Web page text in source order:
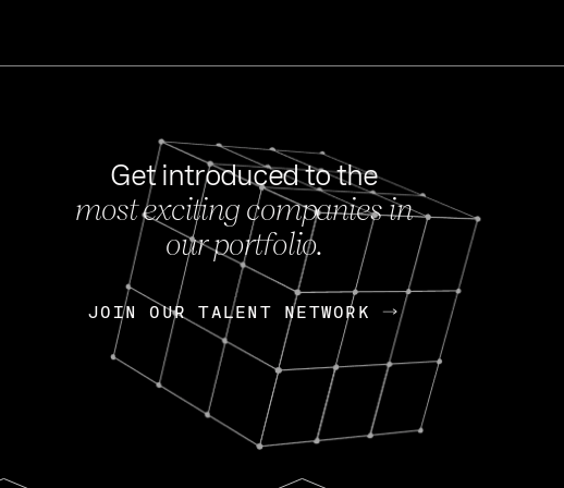
FEB 27, 2024
OpenGov: A Changing
Continuing Mission
Today, OpenGov announced its
Enterprises for $1.8 billion USD.
Nik Spirin (NVIDIA) Fireside
Get introduced to the
most exciting companies in
our portfolio.
JOIN OUR TALENT NETWORK
JOIN OUR TALENT NETWORK